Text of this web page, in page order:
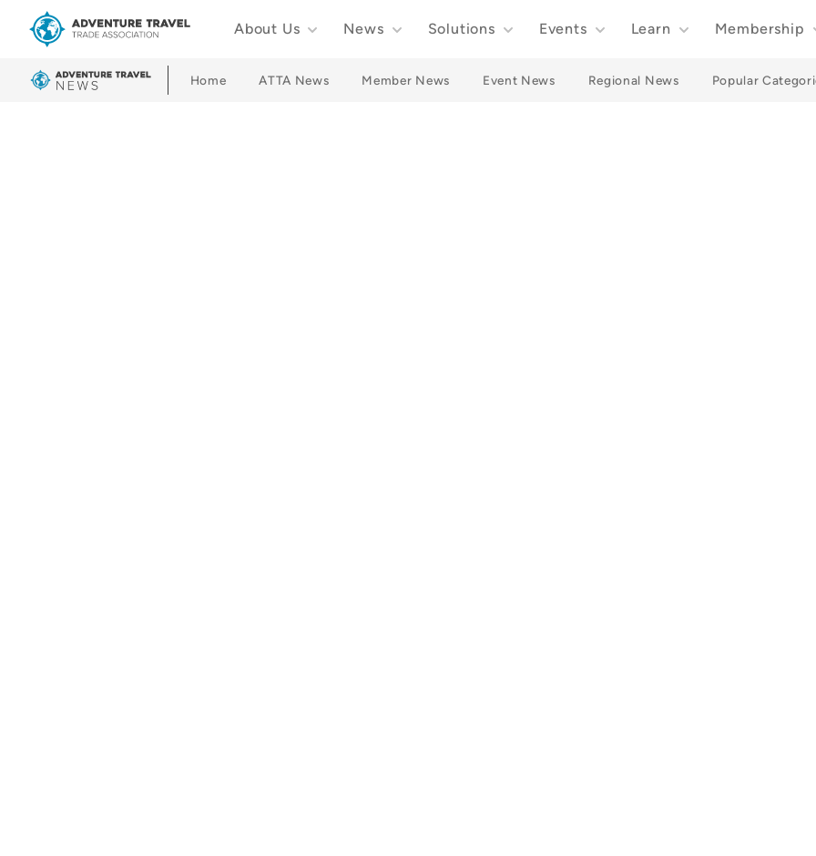
About Us News Solutions Events Learn Membership
Home ATTA News Member News Event News Regional News Popular